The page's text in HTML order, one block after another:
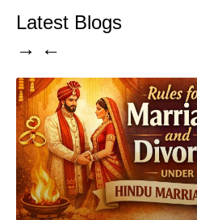
Latest Blogs
→ ←